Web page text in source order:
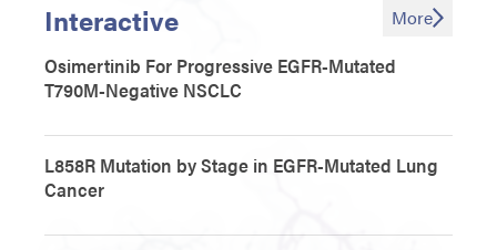
Interactive More
Osimertinib For Progressive EGFR-Mutated
T790M-Negative NSCLC
L858R Mutation by Stage in EGFR-Mutated Lung
Cancer